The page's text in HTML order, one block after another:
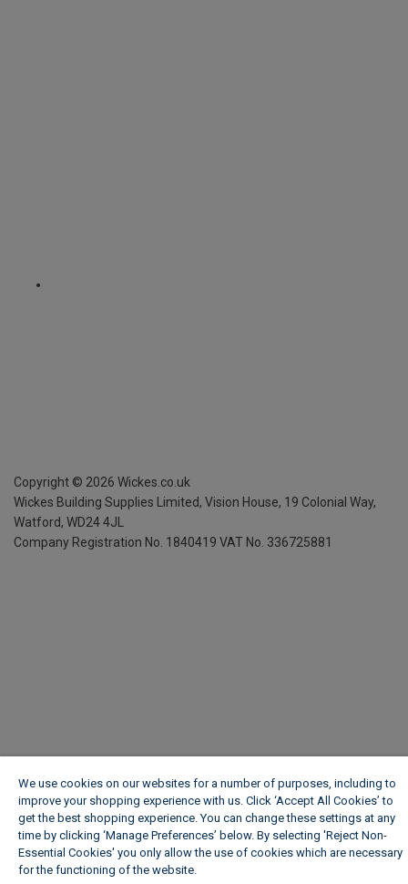
Copyright © 2026 Wickes.co.uk
Wickes Building Supplies Limited, Vision House, 19 Colonial Way,
Watford, WD24 4JL
Company Registration No. 1840419 VAT No. 336725881
We use cookies on our websites for a number of purposes, including to
improve your shopping experience with us. Click ‘Accept All Cookies’ to
get the best shopping experience. You can change these settings at any
time by clicking ‘Manage Preferences’ below. By selecting 'Reject Non-
Essential Cookies' you only allow the use of cookies which are necessary
for the functioning of the website.